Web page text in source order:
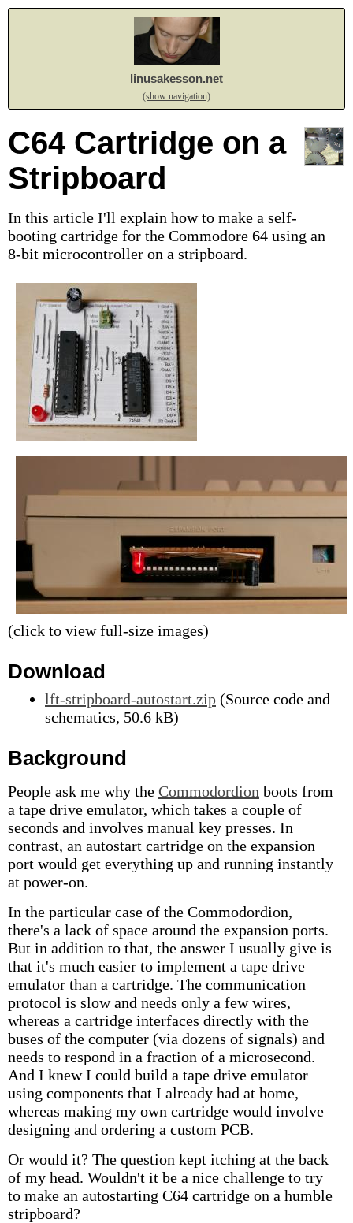
linusakesson.net
(show navigation)
C64 Cartridge on a
Stripboard
In this article I'll explain how to make a self-
booting cartridge for the Commodore 64 using an
8-bit microcontroller on a stripboard.
(click to view full-size images)
Download
lft-stripboard-autostart.zip (Source code and
schematics, 50.6 kB)
Background
People ask me why the Commodordion boots from
a tape drive emulator, which takes a couple of
seconds and involves manual key presses. In
contrast, an autostart cartridge on the expansion
port would get everything up and running instantly
at power-on.
In the particular case of the Commodordion,
there's a lack of space around the expansion ports.
But in addition to that, the answer I usually give is
that it's much easier to implement a tape drive
emulator than a cartridge. The communication
protocol is slow and needs only a few wires,
whereas a cartridge interfaces directly with the
buses of the computer (via dozens of signals) and
needs to respond in a fraction of a microsecond.
And I knew I could build a tape drive emulator
using components that I already had at home,
whereas making my own cartridge would involve
designing and ordering a custom PCB.
Or would it? The question kept itching at the back
of my head. Wouldn't it be a nice challenge to try
to make an autostarting C64 cartridge on a humble
stripboard?